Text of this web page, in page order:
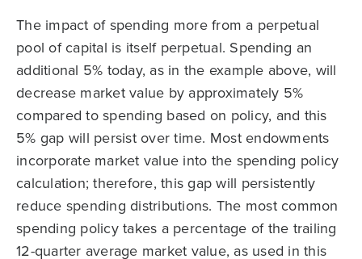
The impact of spending more from a perpetual
pool of capital is itself perpetual. Spending an
additional 5% today, as in the example above, will
decrease market value by approximately 5%
compared to spending based on policy, and this
5% gap will persist over time. Most endowments
incorporate market value into the spending policy
calculation; therefore, this gap will persistently
reduce spending distributions. The most common
spending policy takes a percentage of the trailing
12-quarter average market value, as used in this